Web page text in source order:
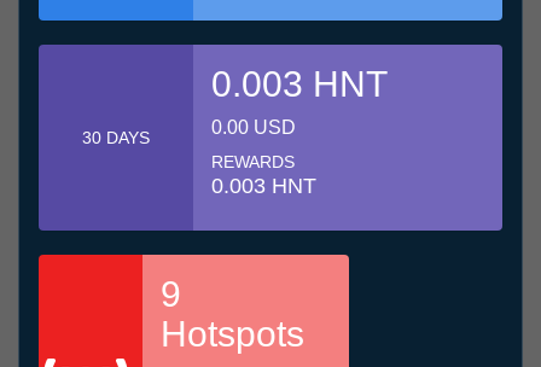
30 DAYS
0.003 HNT
0.00 USD
REWARDS
0.003 HNT
9
Hotspots